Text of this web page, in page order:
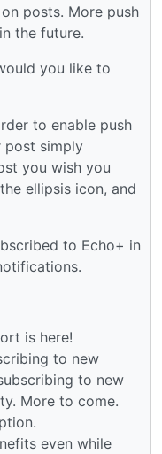
posts. More push
the future.
you like to
to enable push
post simply
you wish you
ellipsis icon, and
to Echo+ in
is here!
to new
to new
More to come.
even while